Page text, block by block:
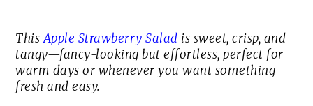
ThisApple Strawberry Salad is sweet, crisp, and
tangy—fancy-looking but effortless, perfect for
warm days or whenever you want something
fresh and easy.